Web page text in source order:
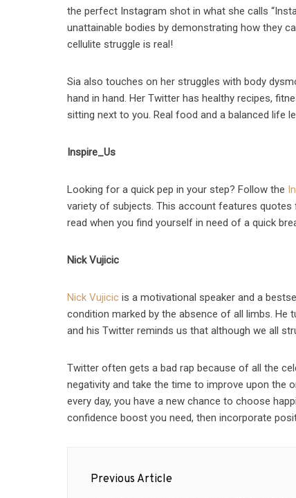
the perfect Instagram shot in what she calls
unattainable bodies by demonstrating how they
cellulite struggle is real!
Sia also touches on her struggles with body
hand in hand. Her Twitter has healthy recipes,
sitting next to you. Real food and a balanced life
Inspire_Us
Looking for a quick pep in your step? Follow the
variety of subjects. This account features
read when you find yourself in need of a quick
Nick Vujicic
Nick Vujicic is a motivational speaker and a
condition marked by the absence of all limbs.
and his Twitter reminds us that although we all
Twitter often gets a bad rap because of all the
negativity and take the time to improve upon the
every day, you have a new chance to choose
confidence boost you need, then incorporate
Previous Article